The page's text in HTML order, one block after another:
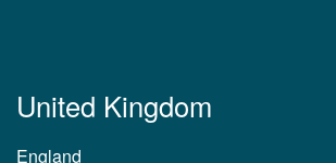
United Kingdom
England